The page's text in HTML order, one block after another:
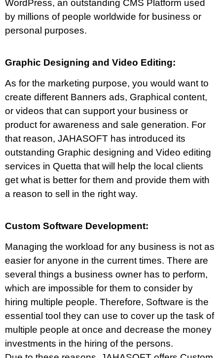
WordPress, an outstanding CMS Platform used
by millions of people worldwide for business or
personal purposes.
Graphic Designing and Video Editing:
As for the marketing purpose, you would want to
create different Banners ads, Graphical content,
or videos that can support your business or
product for awareness and sale generation. For
that reason, JAHASOFT has introduced its
outstanding Graphic designing and Video editing
services in Quetta that will help the local clients
get what is better for them and provide them with
a reason to sell in the right way.
Custom Software Development:
Managing the workload for any business is not as
easier for anyone in the current times. There are
several things a business owner has to perform,
which are impossible for them to consider by
hiring multiple people. Therefore, Software is the
essential tool they can use to cover up the task of
multiple people at once and decrease the money
investments in the hiring of the persons.